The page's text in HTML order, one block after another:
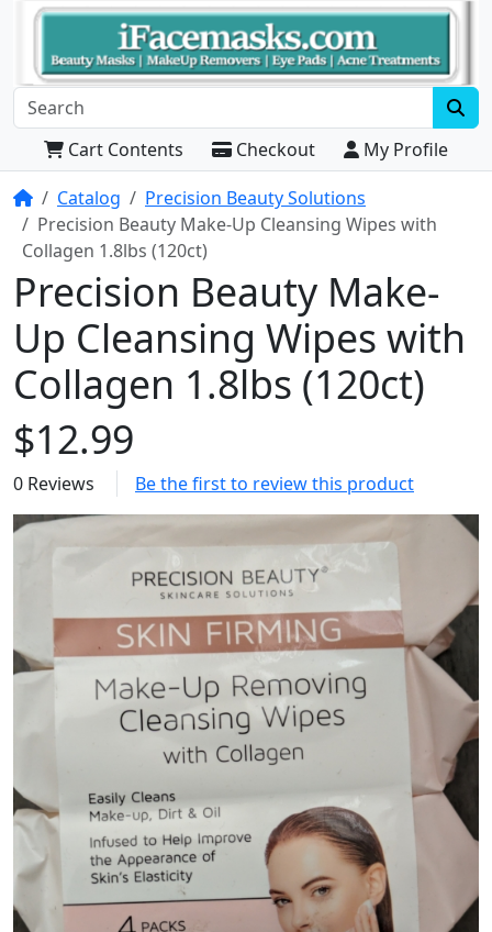
Cart Contents Checkout
My Profile
HomeCatalog
Precision Beauty Solutions
Precision Beauty Make-Up Cleansing Wipes with
Collagen 1.8lbs (120ct)
Precision Beauty Make-
Up Cleansing Wipes with
Collagen 1.8lbs (120ct)
$12.99
0 Reviews Be the first to review this product